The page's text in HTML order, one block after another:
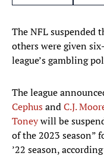
The NFL suspended
others were given
league’s gambling
The league
CephusandC.J.
Toneywill be
of the 2023 season”
’22 season,